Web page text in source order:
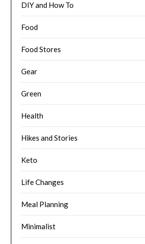
DIY and How To
Food
Food Stores
Gear
Green
Health
Hikes and Stories
Keto
Life Changes
Meal Planning
Minimalist